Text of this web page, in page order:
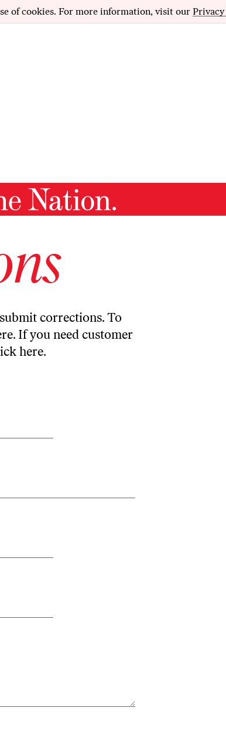
of cookies. For more information, visit our
corrections. To
. If you need customer
here.